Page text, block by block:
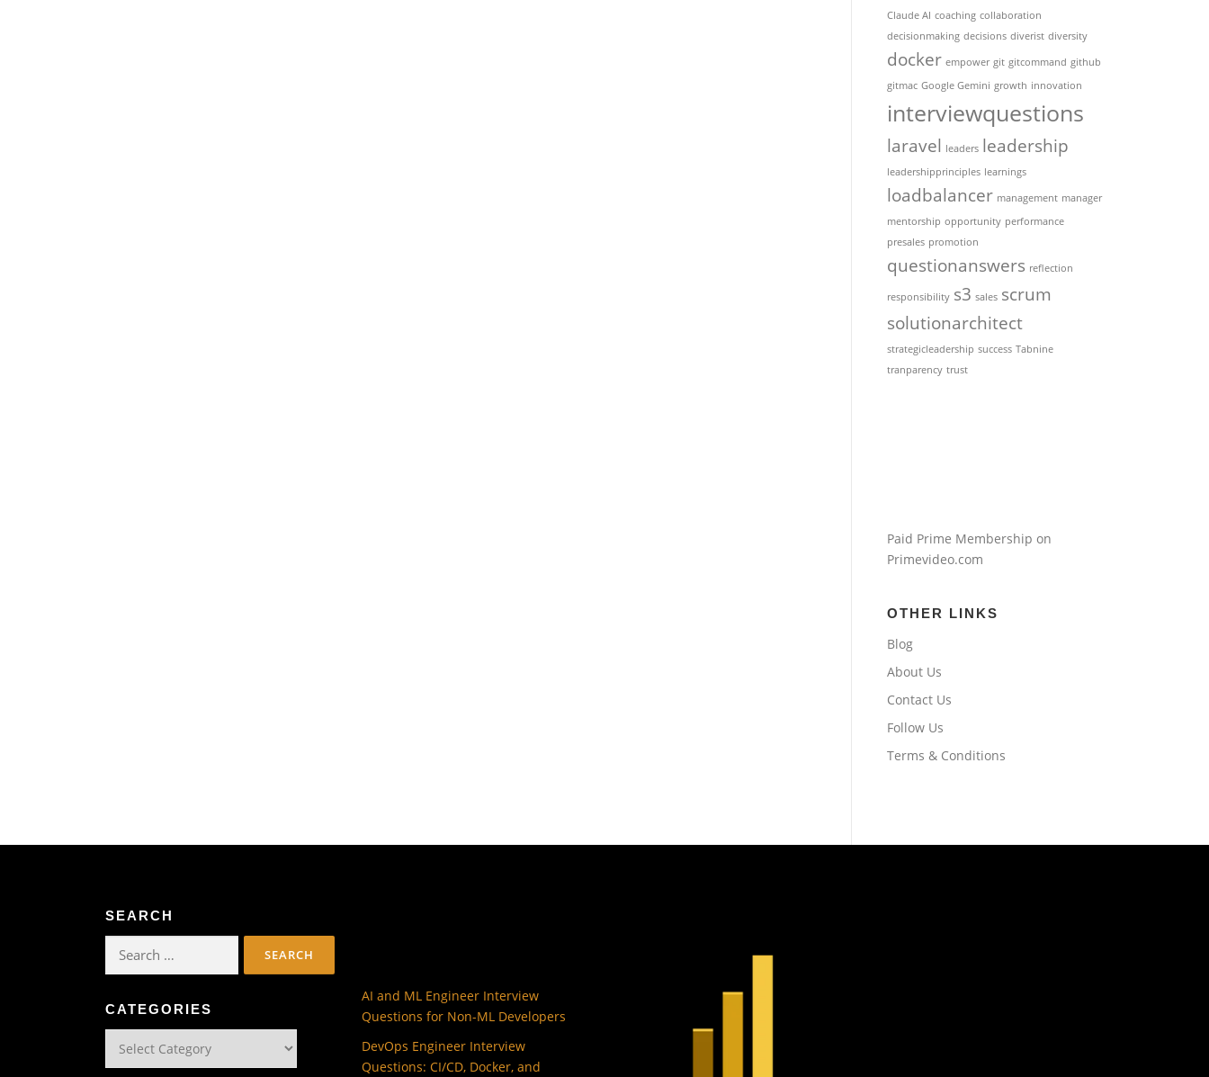
Claude AI coaching collaboration
decisionmaking decisions diverist diversity
docker empower git gitcommand github
gitmac Google Gemini growth innovation
interviewquestions
laravel leaders leadership
leadershipprinciples learnings
loadbalancer management manager
mentorship opportunity performance
presales promotion
questionanswers reflection
responsibility s3 sales scrum
solutionarchitect
strategicleadership success Tabnine
tranparency trust
Paid Prime Membership on
Primevideo.com
OTHER LINKS
Blog
About Us
Contact Us
Follow Us
Terms & Conditions
SEARCH
for:
CATEGORIES
AI and ML Engineer Interview
Questions for Non-ML Developers
DevOps Engineer Interview
Questions: CI/CD, Docker, and